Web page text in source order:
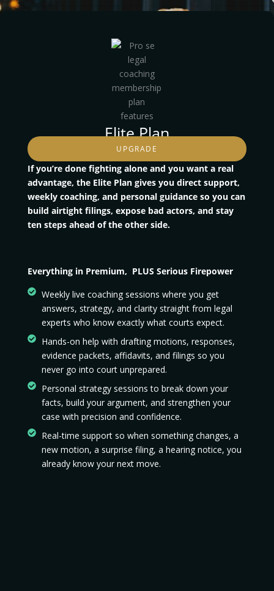
Elite Plan
UPGRADE
If you’re done fighting alone and you want a real
advantage, the Elite Plan gives you direct support,
weekly coaching, and personal guidance so you can
build airtight filings, expose bad actors, and stay
ten steps ahead of the other side.
Everything in Premium, PLUS Serious Firepower
Weekly live coaching sessions where you get
answers, strategy, and clarity straight from legal
experts who know exactly what courts expect.
Hands-on help with drafting motions, responses,
evidence packets, affidavits, and filings so you
never go into court unprepared.
Personal strategy sessions to break down your
facts, build your argument, and strengthen your
case with precision and confidence.
Real-time support so when something changes, a
new motion, a surprise filing, a hearing notice, you
already know your next move.